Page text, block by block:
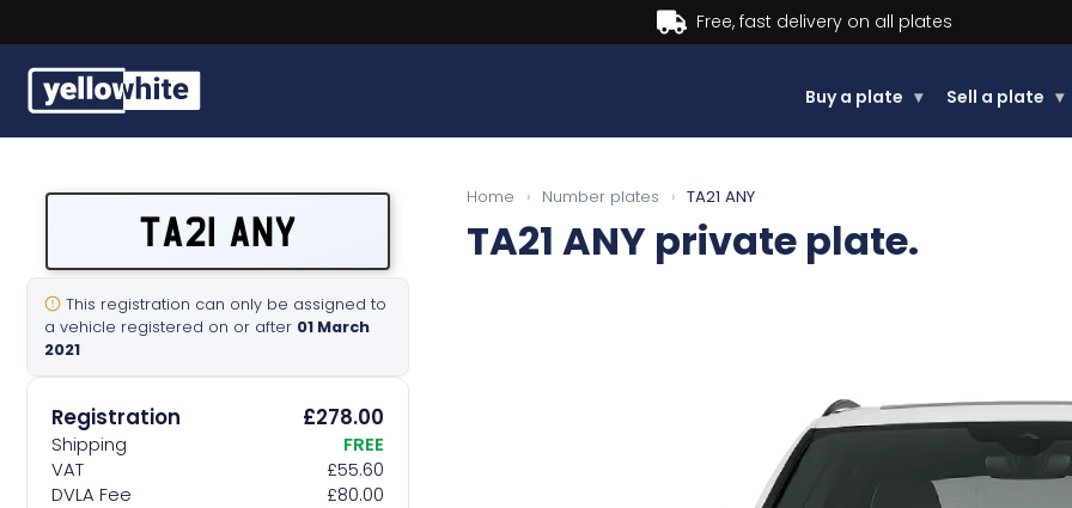
Buy now, Pay later.Learn more.
Buy a plate ▾ Sell a plate ▾
Our services
Contact us
TA21 ANY
This registration can only be assigned to
a vehicle registered on or after 01 March
2021
Registration £278.00
Shipping
FREE
VAT
£55.60
DVLA Fee
£80.00
Home › Number plates › TA21 ANY
TA21 ANY private plate.